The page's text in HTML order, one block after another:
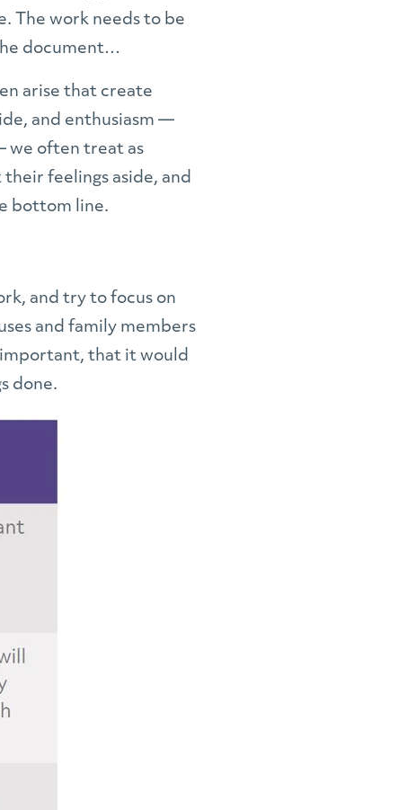
The work needs to be
document…
arise that create
and enthusiasm —
we often treat as
feelings aside, and
bottom line.
and try to focus on
and family members
important, that it would
done.